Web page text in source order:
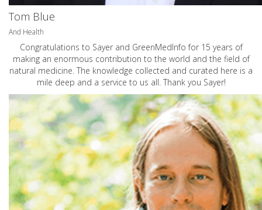
Tom Blue
And Health
Congratulations to Sayer and GreenMedInfo for 15 years of
making an enormous contribution to the world and the field of
natural medicine. The knowledge collected and curated here is a
mile deep and a service to us all. Thank you Sayer!